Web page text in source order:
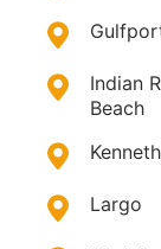
Indian
Beach
Largo